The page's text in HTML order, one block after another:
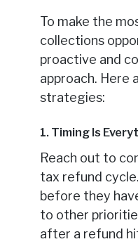
To make the
collections
proactive and
approach. Here
strategies:
1. Timing Is
Reach out to
tax refund
before they
to other
after a refund